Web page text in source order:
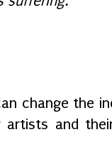
change the
artists and